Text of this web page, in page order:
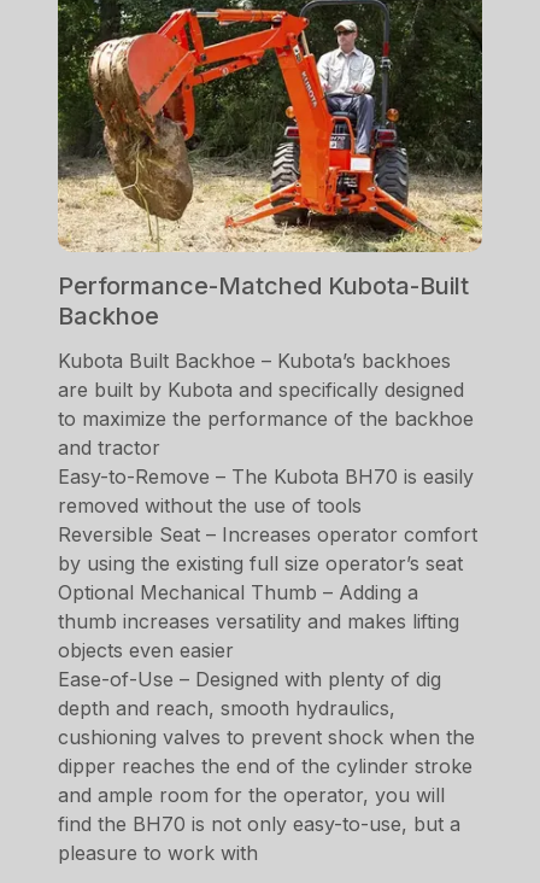
Performance-Matched Kubota-Built
Backhoe
Kubota Built Backhoe – Kubota’s backhoes
are built by Kubota and specifically designed
to maximize the performance of the backhoe
and tractor
Easy-to-Remove – The Kubota BH70 is easily
removed without the use of tools
Reversible Seat – Increases operator comfort
by using the existing full size operator’s seat
Optional Mechanical Thumb – Adding a
thumb increases versatility and makes lifting
objects even easier
Ease-of-Use – Designed with plenty of dig
depth and reach, smooth hydraulics,
cushioning valves to prevent shock when the
dipper reaches the end of the cylinder stroke
and ample room for the operator, you will
find the BH70 is not only easy-to-use, but a
pleasure to work with